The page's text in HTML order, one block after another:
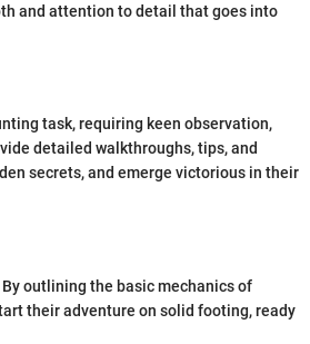
and attention to detail that goes into
task, requiring keen observation,
detailed walkthroughs, tips, and
secrets, and emerge victorious in their
outlining the basic mechanics of
their adventure on solid footing, ready